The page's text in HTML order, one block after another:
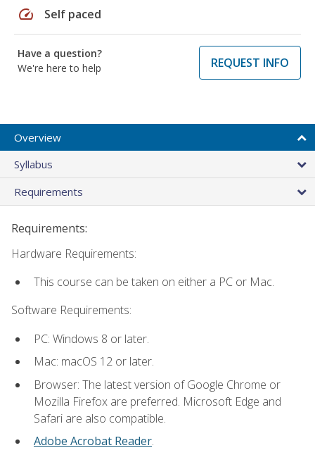
speed Self paced
Have a question?
We're here to help
REQUEST INFO
Overview
Syllabus
Requirements
Requirements:
Hardware Requirements:
This course can be taken on either a PC or Mac.
Software Requirements:
PC: Windows 8 or later.
Mac: macOS 12 or later.
Browser: The latest version of Google Chrome or
Mozilla Firefox are preferred. Microsoft Edge and
Safari are also compatible.
Adobe Acrobat Reader.